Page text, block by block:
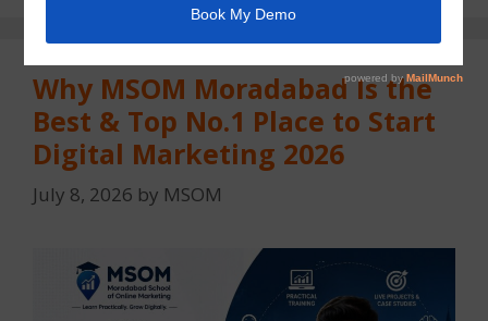
Why MSOM Moradabad Is the
Best & Top No.1 Place to Start
Digital Marketing 2026
July 8, 2026 by MSOM